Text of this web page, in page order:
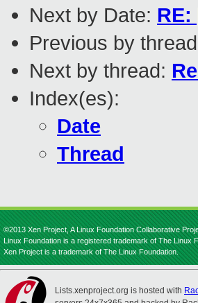
Next by Date:
Previous by
Next by thread:
Index(es):
Date
Thread
©2013 Xen Project, A Linux Foundation Collaborative
Linux Foundation is a registered trademark of The Linux
Xen Project is a trademark of The Linux Foundation.
Lists.xenproject.org is hosted with